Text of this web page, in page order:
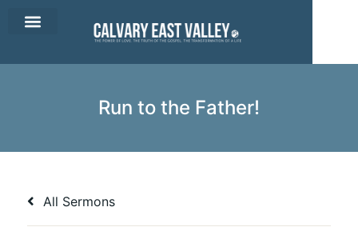
Run to the Father!
All Sermons